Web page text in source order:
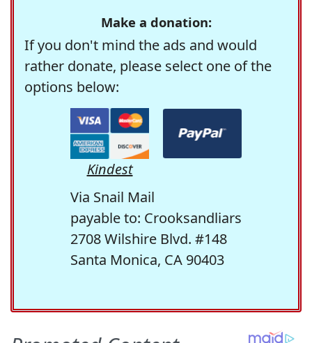
Make a donation:
If you don't mind the ads and would
rather donate, please select one of the
options below:
Kindest
Via Snail Mail
payable to: Crooksandliars
2708 Wilshire Blvd. #148
Santa Monica, CA 90403